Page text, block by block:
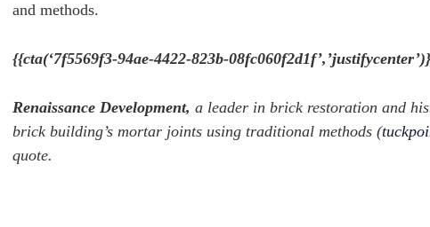
and methods.
{{cta(‘7f5569f3-94ae-4422-823b-
Renaissance Development, a leader in brick restoration and
brick building’s mortar joints using traditional methods (
quote.